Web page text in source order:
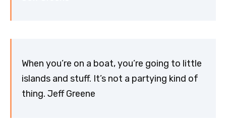
When you’re on a boat, you’re going to little
islands and stuff. It’s not a partying kind of
thing. Jeff Greene